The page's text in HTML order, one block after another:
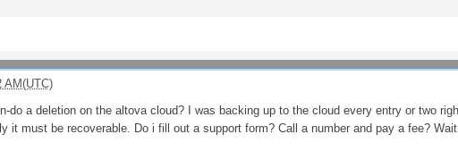
AM(UTC)
do a deletion on the altova cloud? I was backing up to the cloud every entry or two
it must be recoverable. Do i fill out a support form? Call a number and pay a fee?